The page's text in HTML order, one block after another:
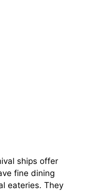
ships offer
fine dining
eateries. They